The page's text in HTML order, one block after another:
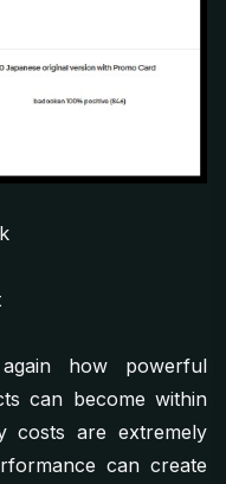
how powerful
can become within
costs are extremely
can create